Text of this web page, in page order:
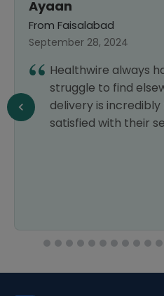
Ayaan
From Faisalabad
September 28, 2024
Healthwire always
struggle to find
delivery is
satisfied with their